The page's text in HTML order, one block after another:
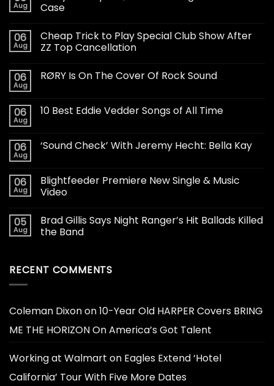
Aug
Case
06
Aug
Cheap Trick to Play Special Club Show After
ZZ Top Cancellation
06
Aug
RØRY Is On The Cover Of Rock Sound
06
Aug
10 Best Eddie Vedder Songs of All Time
06
Aug
‘Sound Check’ With Jeremy Hecht: Bella Kay
06
Aug
Blightfeeder Premiere New Single & Music
Video
05
Aug
Brad Gillis Says Night Ranger’s Hit Ballads Killed
the Band
RECENT COMMENTS
Coleman Dixonon10-Year Old HARPER Covers BRING
ME THE HORIZON On America’s Got Talent
Working at Walmart on Eagles Extend ‘Hotel
California’ Tour With Five More Dates